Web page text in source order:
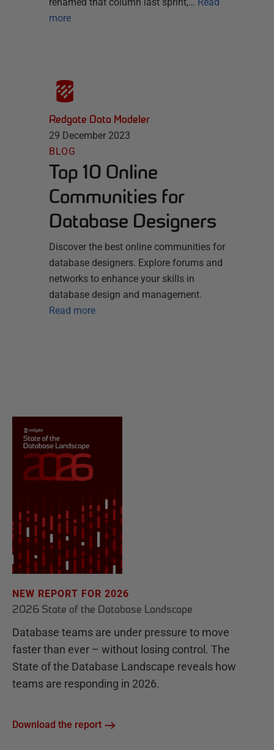
more
Redgate Data Modeler
29 December 2023
BLOG
Top 10 Online
Communities for
Database Designers
Discover the best online communities for
database designers. Explore forums and
networks to enhance your skills in
database design and management.
Read more
NEW REPORT FOR 2026
2026 State of the Database Landscape
Database teams are under pressure to move
faster than ever – without losing control. The
State of the Database Landscape reveals how
teams are responding in 2026.
Download the report